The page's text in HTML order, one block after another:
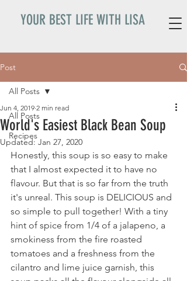
YOUR BEST LIFE WITH LISA
Post
All Posts
Recipes
All Posts
World's Easiest Black Bean Soup
Jun 4, 2019 2 min read
Updated:Jan 27, 2020
Honestly, this soup is so easy to make
that I almost expected it to have no
flavour. But that is so far from the truth
it's unreal. This soup is DELICIOUS and
so simple to pull together! With a tiny
hint of spice from 1/4 of a jalapeno, a
smokiness from the fire roasted
tomatoes and a freshness from the
cilantro and lime juice garnish, this